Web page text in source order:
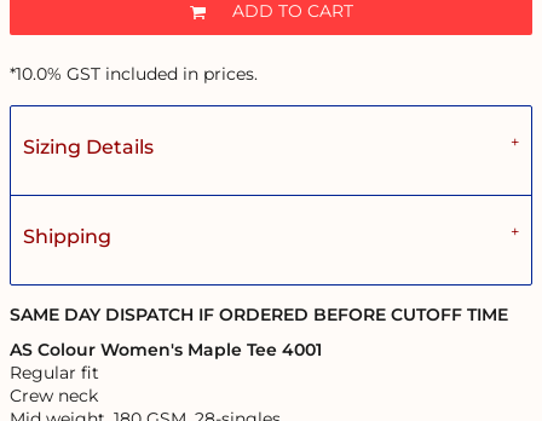
ADD TO CART
*10.0% GST included in prices.
Sizing Details
Shipping
SAME DAY DISPATCH IF ORDERED BEFORE CUTOFF TIME
AS Colour Women's Maple Tee 4001
Regular fit
Crew neck